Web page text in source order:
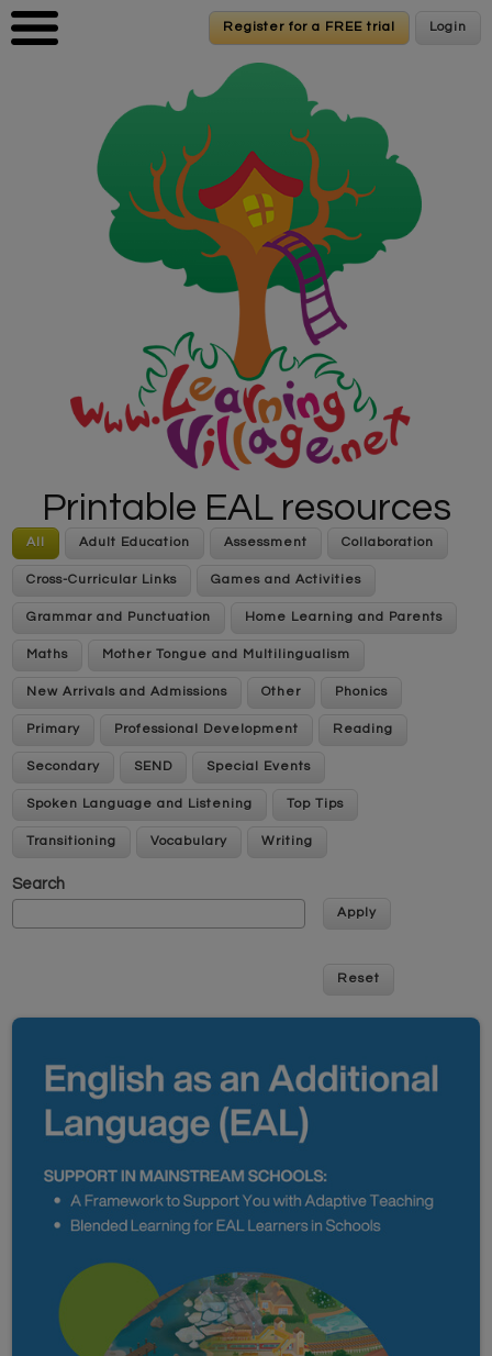
Skip to main content
Register for a FREE trial Login
Register for a FREE trial Login
Printable EAL resources
All Adult Education Assessment Collaboration
Cross-Curricular Links Games and Activities
Grammar and Punctuation Home Learning and Parents
Maths Mother Tongue and Multilingualism
New Arrivals and Admissions Other Phonics
Primary Professional Development Reading
Secondary SEND Special Events
Spoken Language and Listening Top Tips
Transitioning Vocabulary Writing
Search